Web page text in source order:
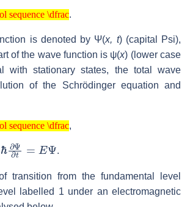
sequence \dfrac
\dfrac
.
is denoted by Ψ(x, t) (capital Psi),
of the wave function is ψ(x) (lower case
with stationary states, the total wave
of the Schrödinger equation and
sequence \dfrac
\dfrac
,
∂Ψ EΨ
.
transition from the fundamental level
labelled 1 under an electromagnetic